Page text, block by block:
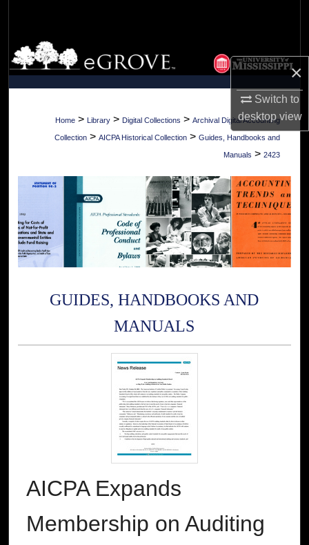
×
Switch to
desktopview
Browse Collections
My Account
About
Digital Commons Network™
Home > Library > Digital Collections > Archival Digital Accounting
Collection > AICPA Historical Collection > Guides, Handbooks and
Manuals > 2423
GUIDES, HANDBOOKS AND
MANUALS
AICPA Expands
Membership on Auditing